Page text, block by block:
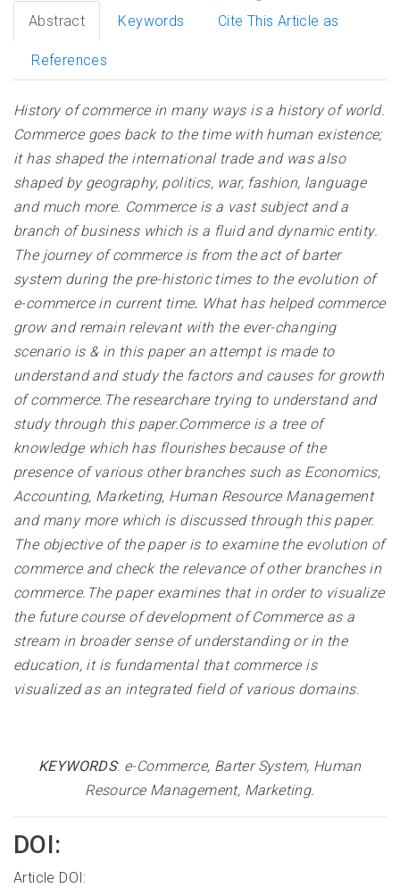
Abstract Keywords Cite This Article as
References
History of commerce in many ways is a history of world.
Commerce goes back to the time with human existence;
it has shaped the international trade and was also
shaped by geography, politics, war, fashion, language
and much more. Commerce is a vast subject and a
branch of business which is a fluid and dynamic entity.
The journey of commerce is from the act of barter
system during the pre-historic times to the evolution of
e-commerce in current time. What has helped commerce
grow and remain relevant with the ever-changing
scenario is & in this paper an attempt is made to
understand and study the factors and causes for growth
of commerce.The researchare trying to understand and
study through this paper.Commerce is a tree of
knowledge which has flourishes because of the
presence of various other branches such as Economics,
Accounting, Marketing, Human Resource Management
and many more which is discussed through this paper.
The objective of the paper is to examine the evolution of
commerce and check the relevance of other branches in
commerce.The paper examines that in order to visualize
the future course of development of Commerce as a
stream in broader sense of understanding or in the
education, it is fundamental that commerce is
visualized as an integrated field of various domains.
KEYWORDS: e-Commerce, Barter System, Human
Resource Management, Marketing.
DOI:
Article DOI: